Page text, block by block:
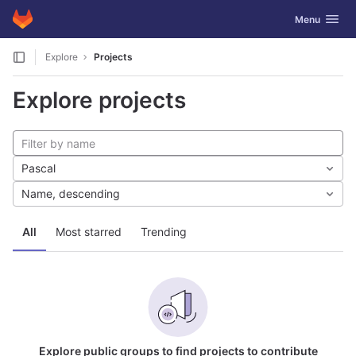
Skip to content
GitLab Toggle
Menu
Explore Projects
Explore projects
All Most starred Trending
Pascal
Name, descending
Explore public groups to find projects to contribute